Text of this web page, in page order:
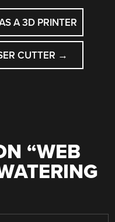
A 3D PRINTER
CUTTER →
“WEB